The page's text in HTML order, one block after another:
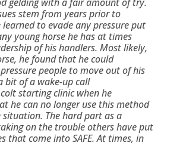
stem from years prior to
learned to evade any pressure put
young horse he has at times
of his handlers. Most likely,
he found that he could
people to move out of his
bit of a wake-up call
colt starting clinic when he
he can no longer use this method
The hard part as a
on the trouble others have put
that come into SAFE. At times, in